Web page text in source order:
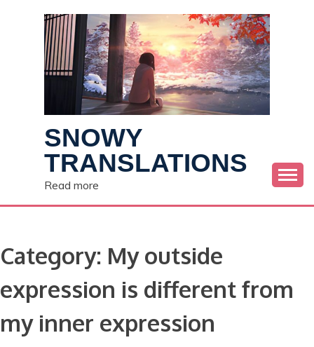
SNOWY
TRANSLATIONS
Read more
Category: My outside
expression is different from
my inner expression